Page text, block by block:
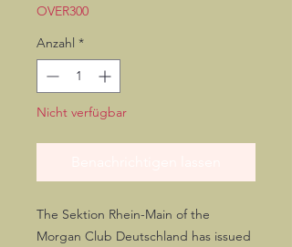
OVER300
Anzahl *
Nicht verfügbar
The Sektion Rhein-Main of the
Morgan Club Deutschland has issued